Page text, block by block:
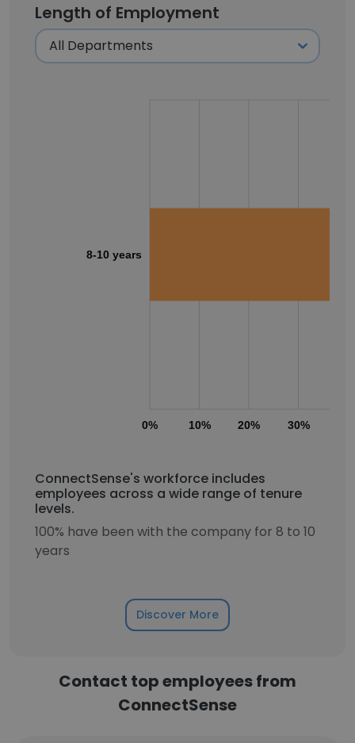
Length of Employment
0% 10% 20% 30%
8-10 years
ConnectSense's workforce includes
employees across a wide range of tenure
levels.
100% have been with the company for 8 to 10
years
Discover More
Contact top employees from
ConnectSense